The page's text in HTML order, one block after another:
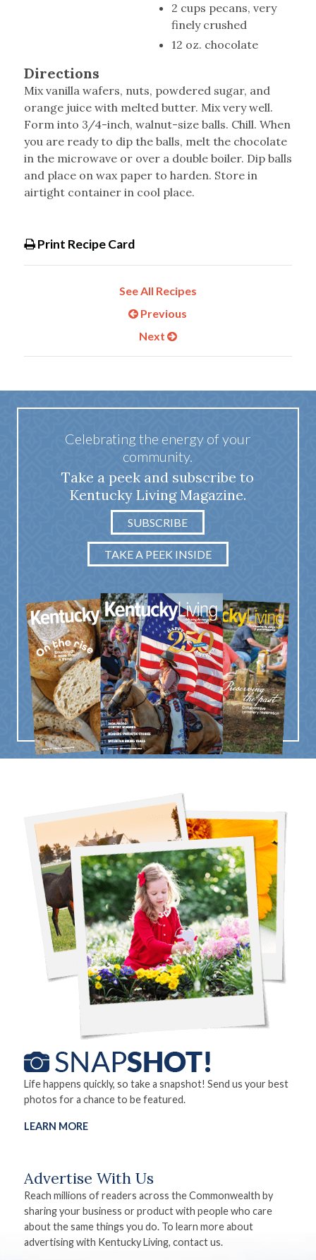
2 cups pecans, very
finely crushed
12 oz. chocolate
Directions
Mix vanilla wafers, nuts, powdered sugar, and
orange juice with melted butter. Mix very well.
Form into 3/4-inch, walnut-size balls. Chill. When
you are ready to dip the balls, melt the chocolate
in the microwave or over a double boiler. Dip balls
and place on wax paper to harden. Store in
airtight container in cool place.
Print Recipe Card
See All Recipes
Previous
Next
Celebrating the energy of your
community.
Take a peek and subscribe to
Kentucky Living Magazine.
SUBSCRIBE
TAKE A PEEK INSIDE
Life happens quickly, so take a snapshot! Send us your best
photos for a chance to be featured.
LEARN MORE
Advertise With Us
Reach millions of readers across the Commonwealth by
sharing your business or product with people who care
about the same things you do. To learn more about
advertising with Kentucky Living, contact us.